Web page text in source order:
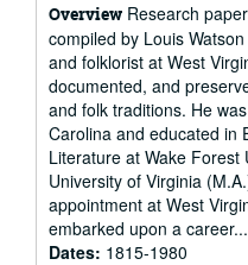
Overview Research
compiled by Louis
and folklorist at West
documented, and
and folk traditions. He
Carolina and educated in
Literature at Wake
University of Virginia
appointment at West
embarked upon a career...
Dates: 1815-1980